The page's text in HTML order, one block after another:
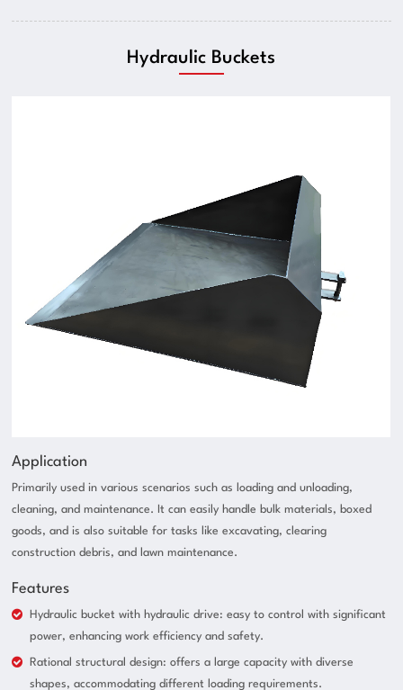
Hydraulic Buckets
Application
Primarily used in various scenarios such as loading and unloading,
cleaning, and maintenance. It can easily handle bulk materials, boxed
goods, and is also suitable for tasks like excavating, clearing
construction debris, and lawn maintenance.
Features
Hydraulic bucket with hydraulic drive: easy to control with significant
power, enhancing work efficiency and safety.
Rational structural design: offers a large capacity with diverse
shapes, accommodating different loading requirements.